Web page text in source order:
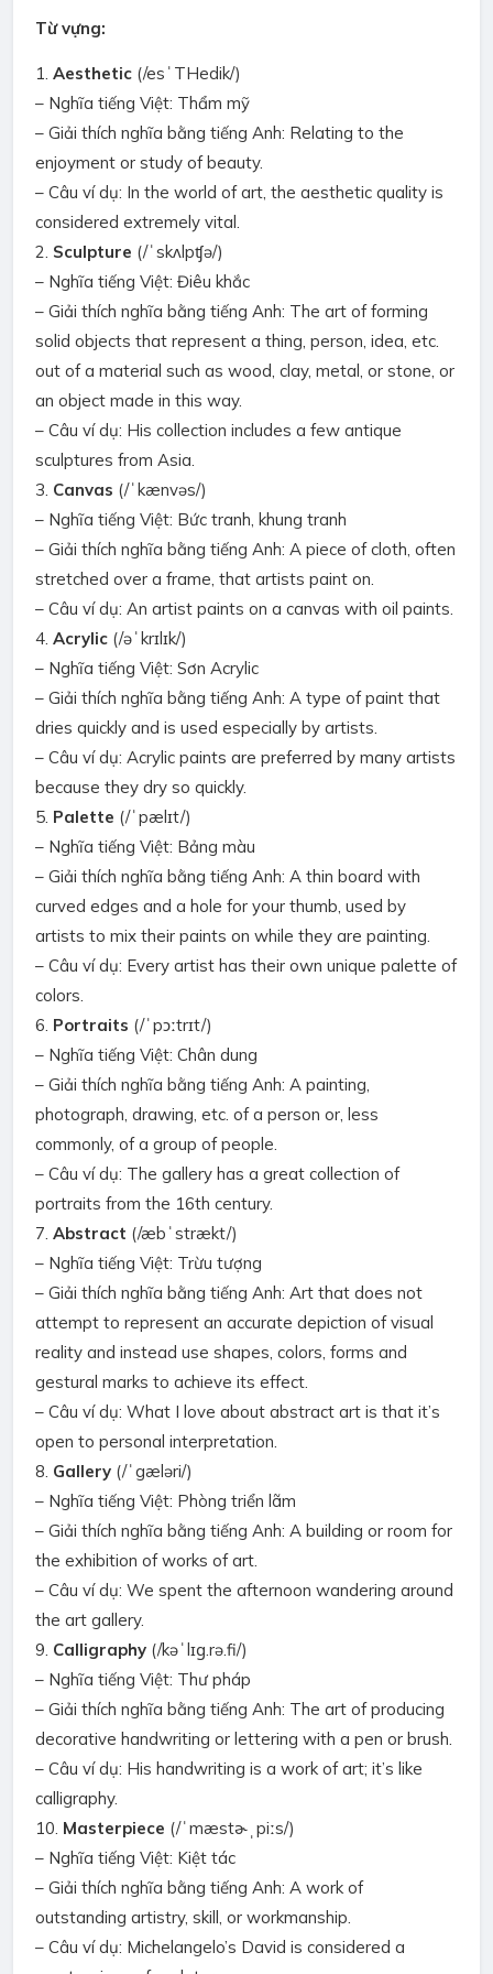
Từ vựng:
1. Aesthetic (/esˈTHedik/)
– Nghĩa tiếng Việt: Thẩm mỹ
– Giải thích nghĩa bằng tiếng Anh: Relating to the
enjoyment or study of beauty.
– Câu ví dụ: In the world of art, the aesthetic quality is
considered extremely vital.
2. Sculpture (/ˈskʌlpʧə/)
– Nghĩa tiếng Việt: Điêu khắc
– Giải thích nghĩa bằng tiếng Anh: The art of forming
solid objects that represent a thing, person, idea, etc.
out of a material such as wood, clay, metal, or stone, or
an object made in this way.
– Câu ví dụ: His collection includes a few antique
sculptures from Asia.
3. Canvas (/ˈkænvəs/)
– Nghĩa tiếng Việt: Bức tranh, khung tranh
– Giải thích nghĩa bằng tiếng Anh: A piece of cloth, often
stretched over a frame, that artists paint on.
– Câu ví dụ: An artist paints on a canvas with oil paints.
4. Acrylic (/əˈkrɪlɪk/)
– Nghĩa tiếng Việt: Sơn Acrylic
– Giải thích nghĩa bằng tiếng Anh: A type of paint that
dries quickly and is used especially by artists.
– Câu ví dụ: Acrylic paints are preferred by many artists
because they dry so quickly.
5. Palette (/ˈpælɪt/)
– Nghĩa tiếng Việt: Bảng màu
– Giải thích nghĩa bằng tiếng Anh: A thin board with
curved edges and a hole for your thumb, used by
artists to mix their paints on while they are painting.
– Câu ví dụ: Every artist has their own unique palette of
colors.
6. Portraits (/ˈpɔːtrɪt/)
– Nghĩa tiếng Việt: Chân dung
– Giải thích nghĩa bằng tiếng Anh: A painting,
photograph, drawing, etc. of a person or, less
commonly, of a group of people.
– Câu ví dụ: The gallery has a great collection of
portraits from the 16th century.
7. Abstract (/æbˈstrækt/)
– Nghĩa tiếng Việt: Trừu tượng
– Giải thích nghĩa bằng tiếng Anh: Art that does not
attempt to represent an accurate depiction of visual
reality and instead use shapes, colors, forms and
gestural marks to achieve its effect.
– Câu ví dụ: What I love about abstract art is that it’s
open to personal interpretation.
8. Gallery (/ˈgæləri/)
– Nghĩa tiếng Việt: Phòng triển lãm
– Giải thích nghĩa bằng tiếng Anh: A building or room for
the exhibition of works of art.
– Câu ví dụ: We spent the afternoon wandering around
the art gallery.
9. Calligraphy (/kəˈlɪɡ.rə.fi/)
– Nghĩa tiếng Việt: Thư pháp
– Giải thích nghĩa bằng tiếng Anh: The art of producing
decorative handwriting or lettering with a pen or brush.
– Câu ví dụ: His handwriting is a work of art; it’s like
calligraphy.
10. Masterpiece (/ˈmæstɚˌpiːs/)
– Nghĩa tiếng Việt: Kiệt tác
– Giải thích nghĩa bằng tiếng Anh: A work of
outstanding artistry, skill, or workmanship.
– Câu ví dụ: Michelangelo’s David is considered a